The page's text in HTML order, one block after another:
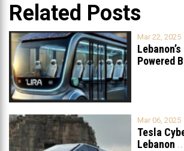
Related Posts
Mar 22, 2025
Powered
Mar 06, 2025
Tesla
Lebanon